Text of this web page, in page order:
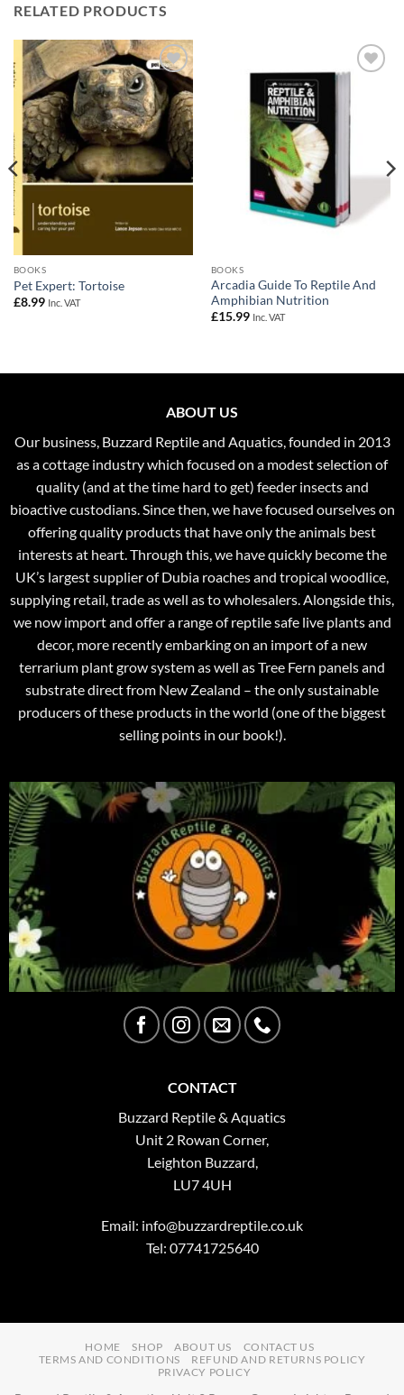
RELATED PRODUCTS
Add to
Wishlist
BOOKS
Pet Expert: Tortoise
£8.99 Inc. VAT
BOOKS
Arcadia Guide To Reptile And
Amphibian Nutrition
£15.99 Inc. VAT
ABOUT US
Our business, Buzzard Reptile and Aquatics, founded in 2013
as a cottage industry which focused on a modest selection of
quality (and at the time hard to get) feeder insects and
bioactive custodians. Since then, we have focused ourselves on
offering quality products that have only the animals best
interests at heart. Through this, we have quickly become the
UK’s largest supplier of Dubia roaches and tropical woodlice,
supplying retail, trade as well as to wholesalers. Alongside this,
we now import and offer a range of reptile safe live plants and
decor, more recently embarking on an import of a new
terrarium plant grow system as well as Tree Fern panels and
substrate direct from New Zealand – the only sustainable
producers of these products in the world (one of the biggest
selling points in our book!).
CONTACT
Buzzard Reptile & Aquatics
Unit 2 Rowan Corner,
Leighton Buzzard,
LU7 4UH
Email: info@buzzardreptile.co.uk
Tel: 07741725640
HOME SHOP ABOUT US
CONTACT US
TERMS AND CONDITIONS
REFUND AND RETURNS POLICY
PRIVACY POLICY